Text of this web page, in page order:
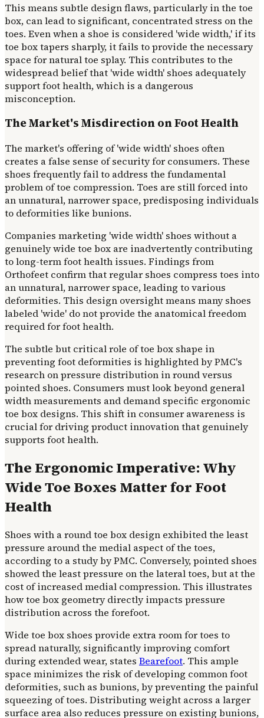
This means subtle design flaws, particularly in the toe
box, can lead to significant, concentrated stress on the
toes. Even when a shoe is considered 'wide width,' if its
toe box tapers sharply, it fails to provide the necessary
space for natural toe splay. This contributes to the
widespread belief that 'wide width' shoes adequately
support foot health, which is a dangerous
misconception.
The Market's Misdirection on Foot Health
The market's offering of 'wide width' shoes often
creates a false sense of security for consumers. These
shoes frequently fail to address the fundamental
problem of toe compression. Toes are still forced into
an unnatural, narrower space, predisposing individuals
to deformities like bunions.
Companies marketing 'wide width' shoes without a
genuinely wide toe box are inadvertently contributing
to long-term foot health issues. Findings from
Orthofeet confirm that regular shoes compress toes into
an unnatural, narrower space, leading to various
deformities. This design oversight means many shoes
labeled 'wide' do not provide the anatomical freedom
required for foot health.
The subtle but critical role of toe box shape in
preventing foot deformities is highlighted by PMC's
research on pressure distribution in round versus
pointed shoes. Consumers must look beyond general
width measurements and demand specific ergonomic
toe box designs. This shift in consumer awareness is
crucial for driving product innovation that genuinely
supports foot health.
The Ergonomic Imperative: Why
Wide Toe Boxes Matter for Foot
Health
Shoes with a round toe box design exhibited the least
pressure around the medial aspect of the toes,
according to a study by PMC. Conversely, pointed shoes
showed the least pressure on the lateral toes, but at the
cost of increased medial compression. This illustrates
how toe box geometry directly impacts pressure
distribution across the forefoot.
Wide toe box shoes provide extra room for toes to
spread naturally, significantly improving comfort
during extended wear, states Bearefoot. This ample
space minimizes the risk of developing common foot
deformities, such as bunions, by preventing the painful
squeezing of toes. Distributing weight across a larger
surface area also reduces pressure on existing bunions,